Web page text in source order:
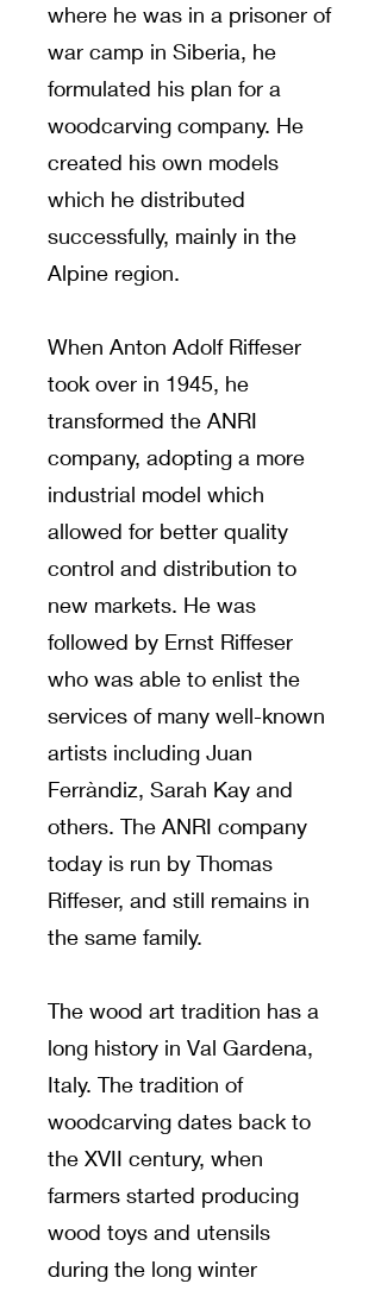
where he was in a prisoner of
war camp in Siberia, he
formulated his plan for a
woodcarving company. He
created his own models
which he distributed
successfully, mainly in the
Alpine region.
When Anton Adolf Riffeser
took over in 1945, he
transformed the ANRI
company, adopting a more
industrial model which
allowed for better quality
control and distribution to
new markets. He was
followed by Ernst Riffeser
who was able to enlist the
services of many well-known
artists including Juan
Ferràndiz, Sarah Kay and
others. The ANRI company
today is run by Thomas
Riffeser, and still remains in
the same family.
The wood art tradition has a
long history in Val Gardena,
Italy. The tradition of
woodcarving dates back to
the XVII century, when
farmers started producing
wood toys and utensils
during the long winter